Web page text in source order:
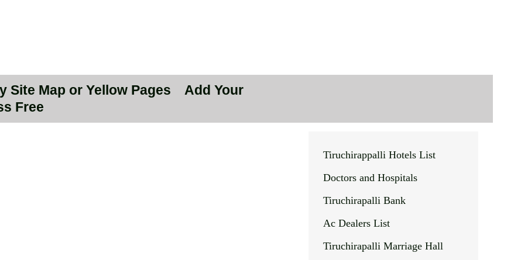
Site Map or Yellow Pages
Add Your
Free
Tiruchirappalli Hotels List
Doctors and Hospitals
Tiruchirapalli Bank
Ac Dealers List
Tiruchirapalli Marriage Hall